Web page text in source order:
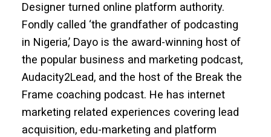
Designer turned online platform authority.
Fondly called ‘the grandfather of podcasting
in Nigeria,’ Dayo is the award-winning host of
the popular business and marketing podcast,
Audacity2Lead, and the host of the Break the
Frame coaching podcast. He has internet
marketing related experiences covering lead
acquisition, edu-marketing and platform